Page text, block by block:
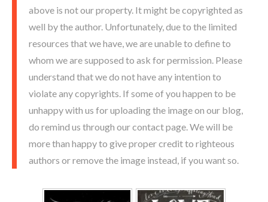
above is not our property. It might be copyrighted as
well by the author. Unfortunately, due to the limited
resources that we have, we are unable to define to
whom we are supposed to ask for permission. Please
understand that we do not have any intention to
violate any copyrights. If some of you happen to be
unhappy with us for uploading the image on our blog,
do remind us through our contact page. We will be
more than happy to give proper credit to righteous
authors or remove the image instead, if you want so.